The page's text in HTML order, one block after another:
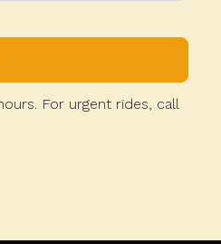
For urgent rides, call